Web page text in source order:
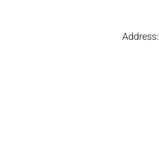
Address: